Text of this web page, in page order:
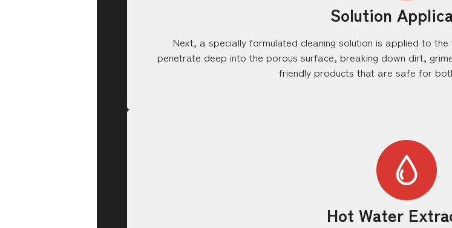
Solution
Next, a specially formulated cleaning solution is applied to
penetrate deep into the porous surface, breaking down dirt,
friendly products that are safe for
Hot Water